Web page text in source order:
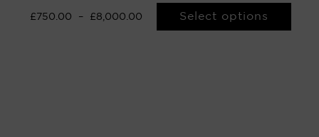
£ 750.00 – £8,000.00 Select options